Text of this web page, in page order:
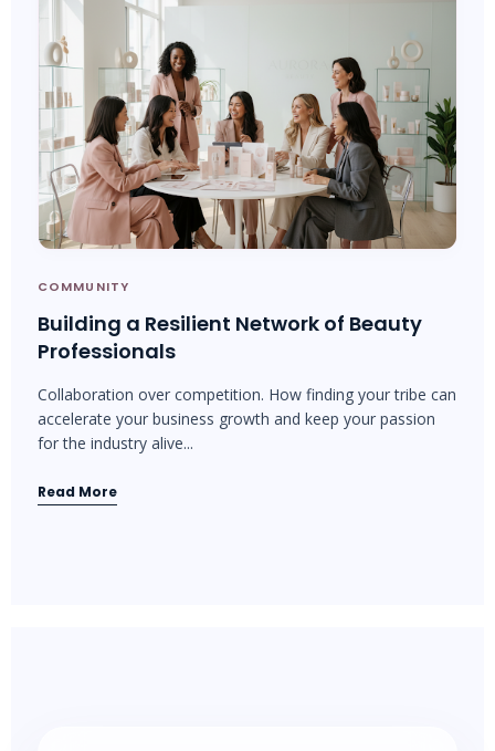
COMMUNITY
Building a Resilient Network of Beauty
Professionals
Collaboration over competition. How finding your tribe can
accelerate your business growth and keep your passion
for the industry alive...
Read More